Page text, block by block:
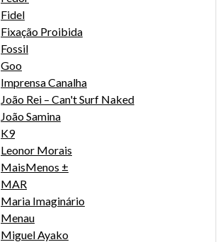
Fidel
Fixação Proibida
Fossil
Goo
Imprensa Canalha
João Rei – Can't Surf Naked
João Samina
K9
Leonor Morais
MaisMenos ±
MAR
Maria Imaginário
Menau
Miguel Ayako